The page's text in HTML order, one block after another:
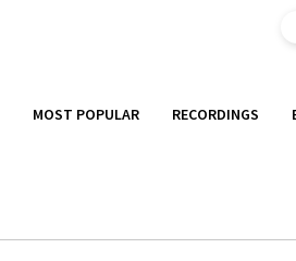
MOST POPULAR RECORDINGS